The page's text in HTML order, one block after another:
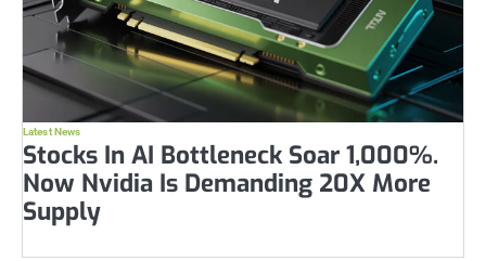
Latest News
Stocks In AI Bottleneck Soar 1,000%.
Now Nvidia Is Demanding 20X More
Supply